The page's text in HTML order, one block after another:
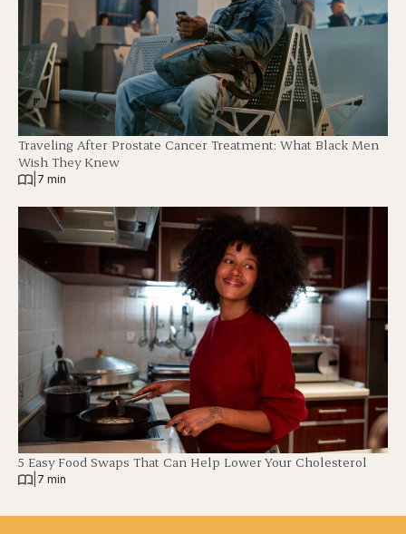
Traveling After Prostate Cancer Treatment: What Black Men
Wish They Knew
7 min
5 Easy Food Swaps That Can Help Lower Your Cholesterol
7 min